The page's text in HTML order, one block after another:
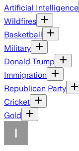
Artificial Intelligence
Wildfires
Basketball
Military
Donald Trump
Immigration
Republican Party
Cricket
Gold